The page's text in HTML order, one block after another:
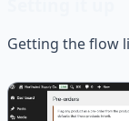
Getting the flow